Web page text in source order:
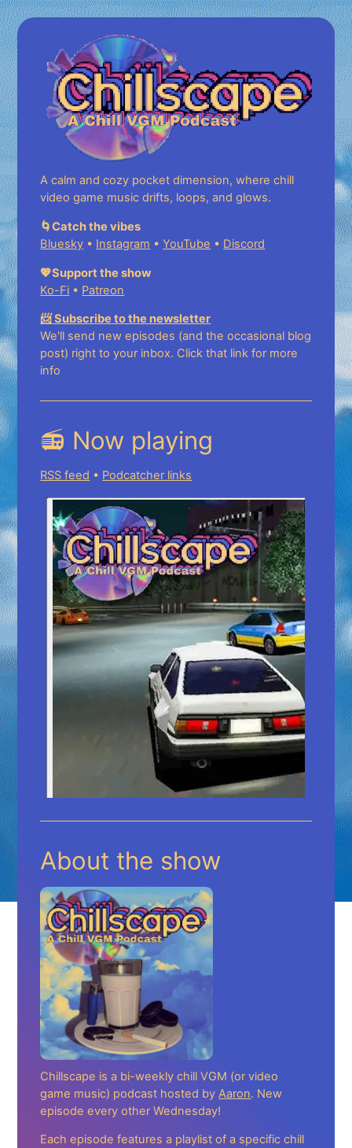
A calm and cozy pocket dimension, where chill
video game music drifts, loops, and glows.
🌀Catch the vibes
Bluesky • Instagram •YouTube • Discord
💖Support the show
Ko-Fi • Patreon
📨 Subscribe to the newsletter
We'll send new episodes (and the occasional blog
post) right to your inbox. Click that link for more
info
📻 Now playing
RSS feed • Podcatcher links
About the show
Chillscape is a bi-weekly chill VGM (or video
game music) podcast hosted byAaron. New
episode every other Wednesday!
Each episode features a playlist of a specific chill